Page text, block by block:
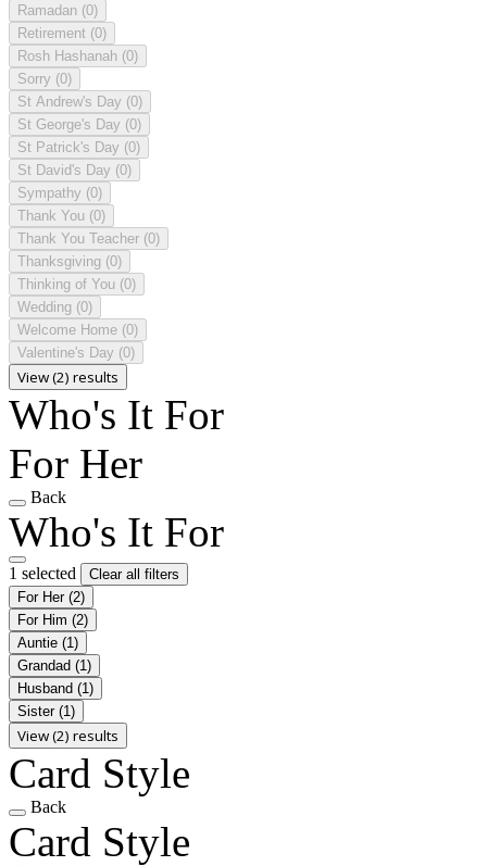
Ramadan (0)
Retirement (0)
Rosh Hashanah (0)
Sorry (0)
St Andrew's Day (0)
St George's Day (0)
St Patrick's Day (0)
St David's Day (0)
Sympathy (0)
Thank You (0)
Thank You Teacher (0)
Thanksgiving (0)
Thinking of You (0)
Wedding (0)
Welcome Home (0)
Valentine's Day (0)
View (2) results
Who's It For
For Her
Back
Who's It For
1 selected
Clear all filters
For Her (2)
For Him (2)
Auntie (1)
Grandad (1)
Husband (1)
Sister (1)
View (2) results
Card Style
Back
Card Style